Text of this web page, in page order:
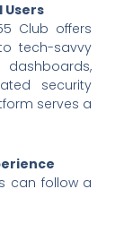
Club offers
tech-savvy
security
serves a
can follow a